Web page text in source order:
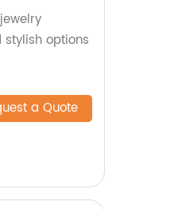
options
a Quote